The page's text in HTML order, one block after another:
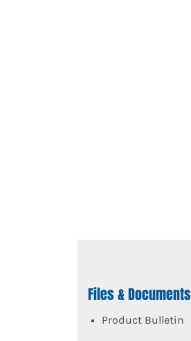
Files & Documents
Product Bulletin